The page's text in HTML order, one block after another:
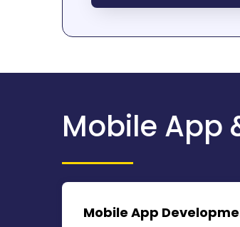
Mobile App
Mobile App